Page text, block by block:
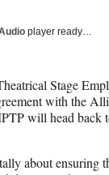
player ready…
Stage
with the
will head back
about ensuring